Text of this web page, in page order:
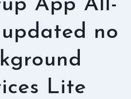
App All-
no
Lite